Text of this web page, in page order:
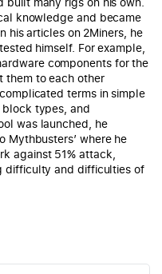
knowledge and became
his articles on 2Miners, he
himself. For example,
components for the
them to each other
terms in simple
block types, and
was launched, he
Mythbusters’ where he
against 51% attack,
difficulty and difficulties of